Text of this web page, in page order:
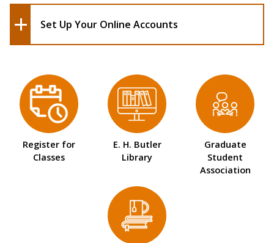
Set Up Your Online Accounts
Register for
Classes
E. H. Butler
Library
Graduate
Student
Association